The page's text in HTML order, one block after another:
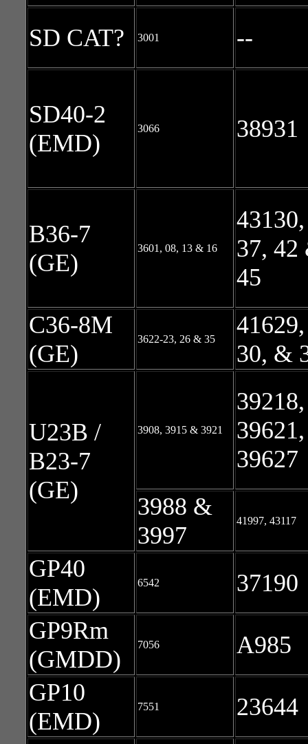
SD CAT?
3001 --
SD40-2
(EMD)
3066 38931
B36-7
(GE)
3601, 08, 13 & 16
43130,
37, 42
45
C36-8M
(GE)
3622-23, 26 & 35
41629,
30, &
U23B /
B23-7
(GE)
3908, 3915 & 3921
39218,
39621,
39627
3988 &
3997
41997, 43117
GP40
(EMD)
6542
37190
GP9Rm
(GMDD)
7056
A985
GP10
(EMD)
7551
23644